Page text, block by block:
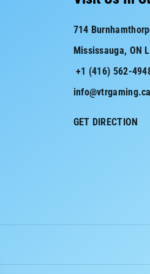
714
Mississauga, ON
+1 (416) 562-
info@vtrgaming.ca
GET DIRECTION